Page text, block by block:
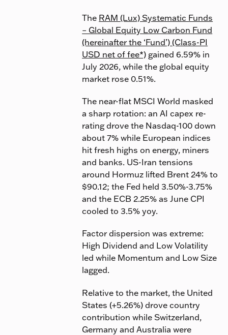
The RAM (Lux) Systematic Funds
– Global Equity Low Carbon Fund
(hereinafter the ‘Fund’) (Class-PI
USD net of fee*) gained 6.59% in
July 2026, while the global equity
market rose 0.51%.
The near-flat MSCI World masked
a sharp rotation: an AI capex re-
rating drove the Nasdaq-100 down
about 7% while European indices
hit fresh highs on energy, miners
and banks. US-Iran tensions
around Hormuz lifted Brent 24% to
$90.12; the Fed held 3.50%-3.75%
and the ECB 2.25% as June CPI
cooled to 3.5% yoy.
Factor dispersion was extreme:
High Dividend and Low Volatility
led while Momentum and Low Size
lagged.
Relative to the market, the United
States (+5.26%) drove country
contribution while Switzerland,
Germany and Australia were